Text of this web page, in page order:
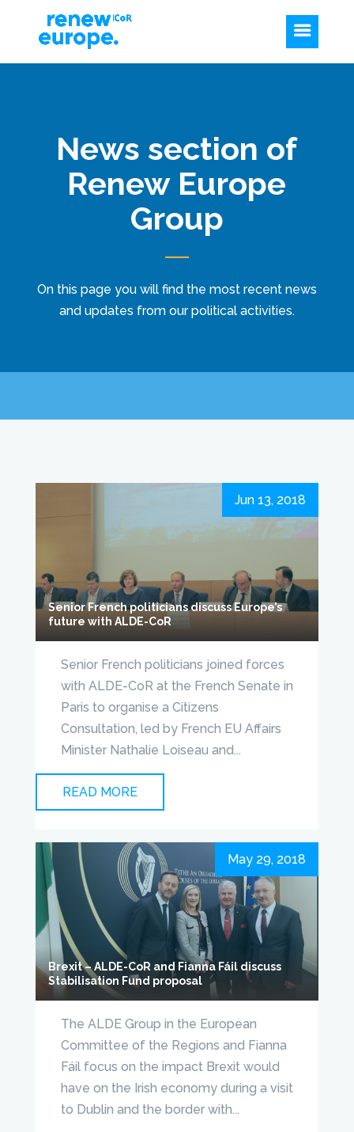
News section of
Renew Europe
Group
On this page you will find the most recent news
and updates from our political activities.
Senior French politicians discuss Europe’s
future with ALDE-CoR
Jun 13, 2018
Senior French politicians joined forces
with ALDE-CoR at the French Senate in
Paris to organise a Citizens
Consultation, led by French EU Affairs
Minister Nathalie Loiseau and...
READ MORE
Brexit – ALDE-CoR and Fianna Fáil discuss
Stabilisation Fund proposal
May 29, 2018
The ALDE Group in the European
Committee of the Regions and Fianna
Fáil focus on the impact Brexit would
have on the Irish economy during a visit
to Dublin and the border with...